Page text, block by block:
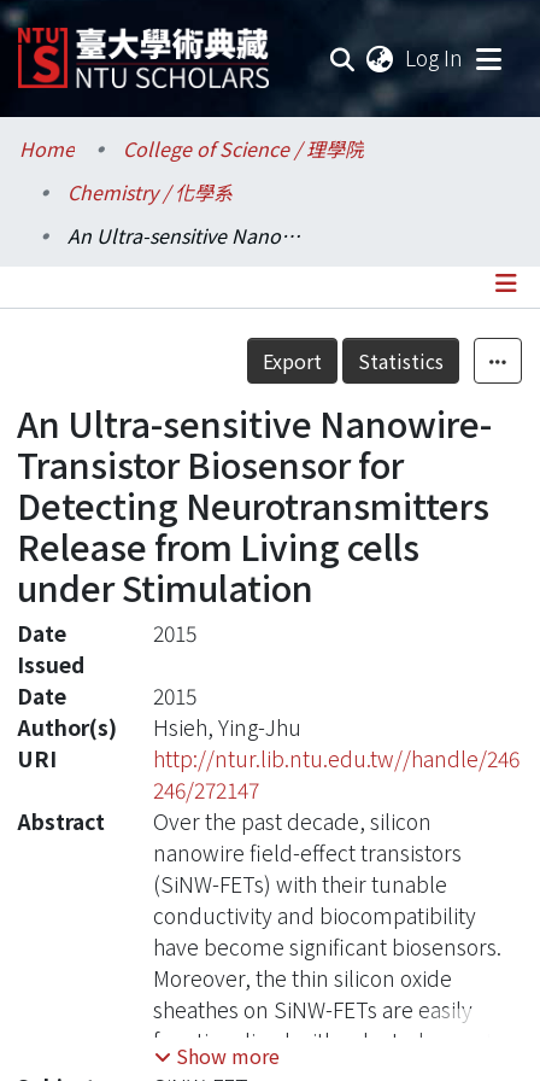
Log In
Communities & Collections
Research Outputs
Statistics
Home
College of Science / 理學院
Chemistry / 化學系
An Ultra-sensitive Nanowire-Transistor Biosensor for Detecting Neurotransmitters Release from Living cells under Stimulation
Details
Export Statistics
An Ultra-sensitive Nanowire-
Transistor Biosensor for
Detecting Neurotransmitters
Release from Living cells
under Stimulation
Date
Issued
2015
Date
2015
Author(s)
Hsieh, Ying-Jhu
URI
http://ntur.lib.ntu.edu.tw//handle/246
246/272147
Abstract
Over the past decade, silicon
nanowire field-effect transistors
(SiNW-FETs) with their tunable
conductivity and biocompatibility
have become significant biosensors.
Moreover, the thin silicon oxide
sheathes on SiNW-FETs are easily
functionalized with selected receptors
prior to bio-detections, providing
Show more